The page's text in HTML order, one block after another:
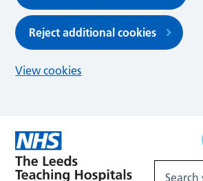
Reject additional cookies
View cookies